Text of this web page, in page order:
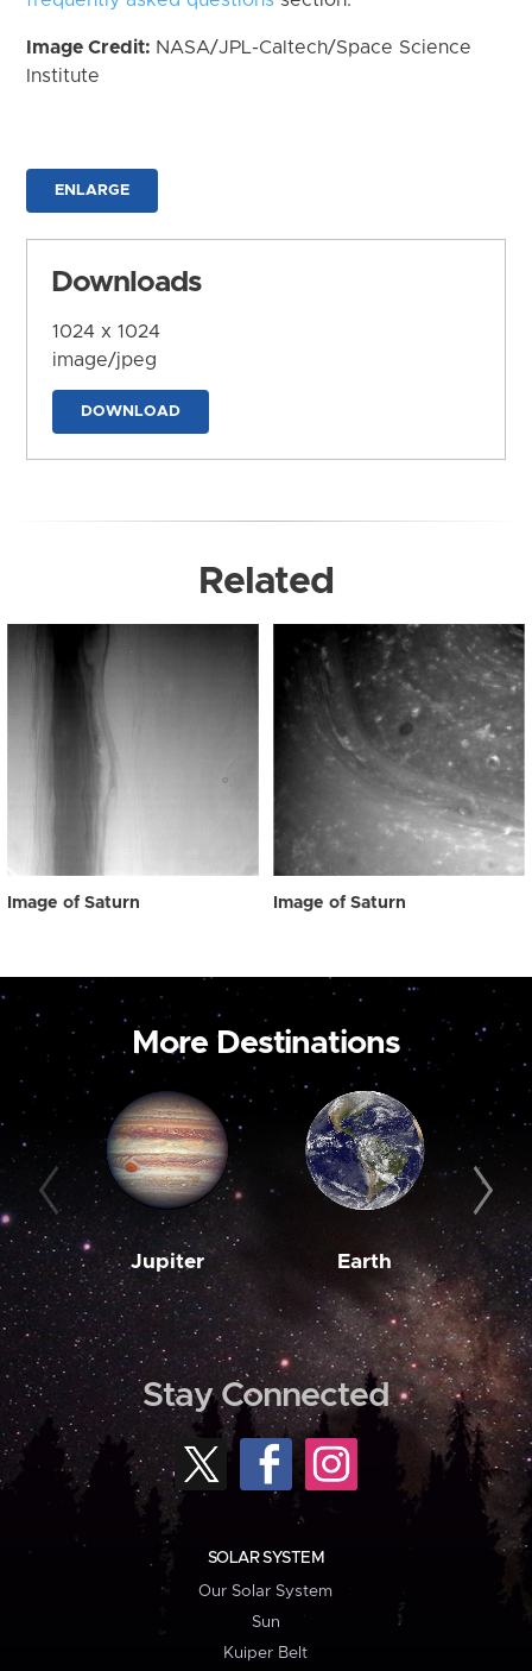
Image Credit: NASA/JPL-Caltech/Space Science
Institute
ENLARGE
Downloads
1024 x 1024
image/jpeg
DOWNLOAD
Related
Image of Saturn Image of Saturn
More Destinations
Jupiter Earth
Stay Connected
SOLAR SYSTEM
Our Solar System
Sun
Kuiper Belt